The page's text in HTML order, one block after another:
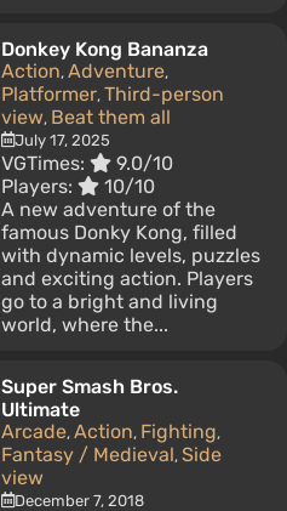
Donkey Kong Bananza
Action, Adventure,
Platformer, Third-person
view, Beat them all
July 17, 2025
VGTimes:
9.0/10
Players:
10/10
A new adventure of the
famous Donky Kong, filled
with dynamic levels, puzzles
and exciting action. Players
go to a bright and living
world, where the...
Super Smash Bros.
Ultimate
Arcade, Action, Fighting,
Fantasy / Medieval, Side
view
December 7, 2018